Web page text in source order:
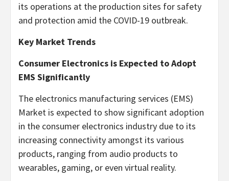
its operations at the production sites for safety
and protection amid the COVID-19 outbreak.
Key Market Trends
Consumer Electronics is Expected to Adopt
EMS Significantly
The electronics manufacturing services (EMS)
Market is expected to show significant adoption
in the consumer electronics industry due to its
increasing connectivity amongst its various
products, ranging from audio products to
wearables, gaming, or even virtual reality.